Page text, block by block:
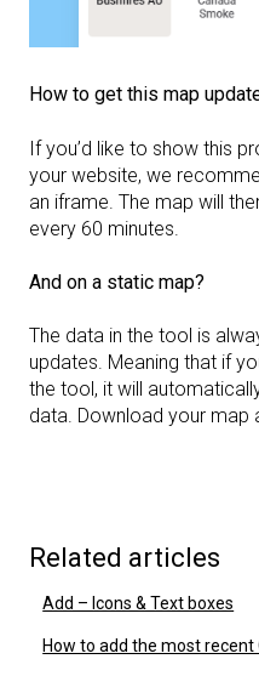
How to get this map
If you’d like to show this
your website, we
an iframe. The map will
every 60 minutes.
And on a static map?
The data in the tool is
updates. Meaning that if
the tool, it will
data. Download your map
Related articles
Add – Icons & Text boxes
How to add the most